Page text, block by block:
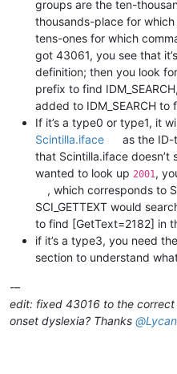
groups are the ten-
thousands-place for
tens-ones for which
got 43061, you see that
definition; then you look
prefix to find
added to IDM_SEARCH
If it’s a type0 or type1, it
Scintilla.iface
as the
that Scintilla.iface doesn’t
wanted to look up 2001,
, which corresponds to
SCI_GETTEXT would
to find [GetText=2182] in
if it’s a type3, you need the
section to understand
-–
edit: fixed 43016 to the
onset dyslexia? Thanks @